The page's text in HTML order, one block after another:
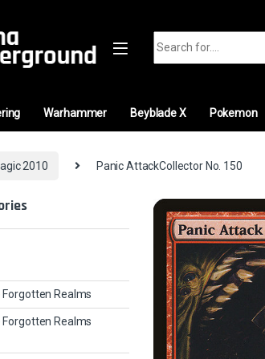
Warhammer Beyblade X Pokemon
2010 Panic AttackCollector No. 150
Realms
Realms